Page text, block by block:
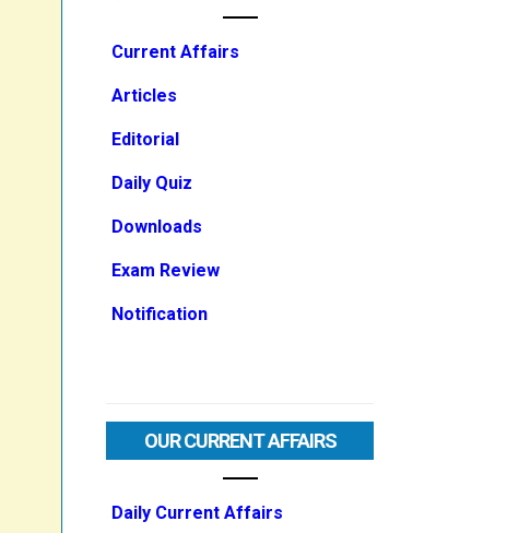
Current Affairs
Articles
Editorial
Daily Quiz
Downloads
Exam Review
Notification
OUR CURRENT AFFAIRS
Daily Current Affairs